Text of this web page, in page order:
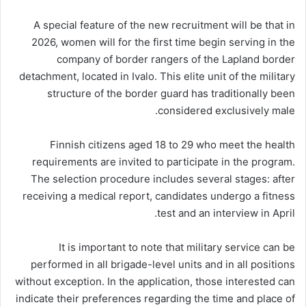
A special feature of the new recruitment will be that in
2026, women will for the first time begin serving in the
company of border rangers of the Lapland border
detachment, located in Ivalo. This elite unit of the military
structure of the border guard has traditionally been
considered exclusively male.
Finnish citizens aged 18 to 29 who meet the health
requirements are invited to participate in the program.
The selection procedure includes several stages: after
receiving a medical report, candidates undergo a fitness
test and an interview in April.
It is important to note that military service can be
performed in all brigade-level units and in all positions
without exception. In the application, those interested can
indicate their preferences regarding the time and place of